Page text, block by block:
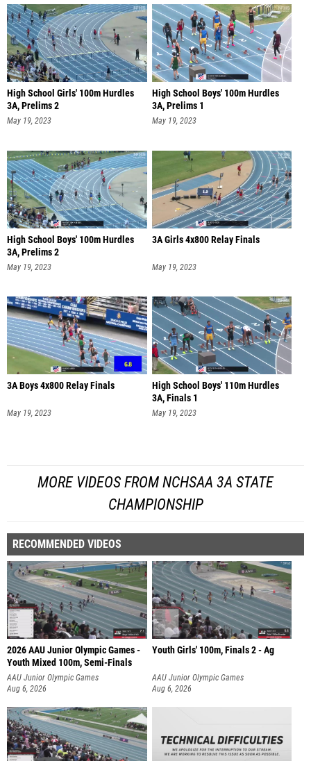
High School Girls' 100m Hurdles
3A, Prelims 2
May 19, 2023
High School Boys' 100m Hurdles
3A, Prelims 1
May 19, 2023
High School Boys' 100m Hurdles
3A, Prelims 2
May 19, 2023
3A Girls 4x800 Relay Finals
May 19, 2023
3A Boys 4x800 Relay Finals
May 19, 2023
High School Boys' 110m Hurdles
3A, Finals 1
May 19, 2023
MORE VIDEOS FROM NCHSAA 3A STATE
CHAMPIONSHIP
RECOMMENDED VIDEOS
2026 AAU Junior Olympic Games -
Youth Mixed 100m, Semi-Finals
AAU Junior Olympic Games
Aug 6, 2026
Youth Girls' 100m, Finals 2 - Ag
AAU Junior Olympic Games
Aug 6, 2026